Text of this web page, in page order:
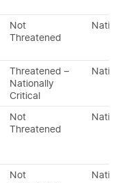
Not
Threatened
Threatened –
Nationally
Critical
Not
Threatened
Not